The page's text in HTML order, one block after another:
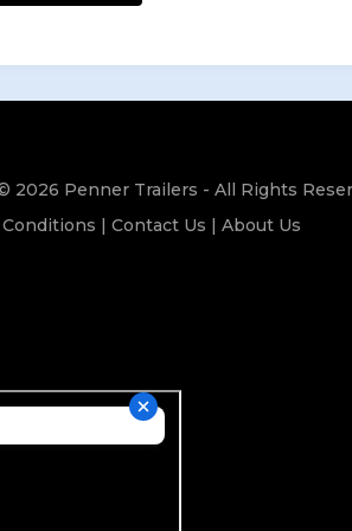
2026 Penner Trailers - All Rights
| Contact Us | About Us